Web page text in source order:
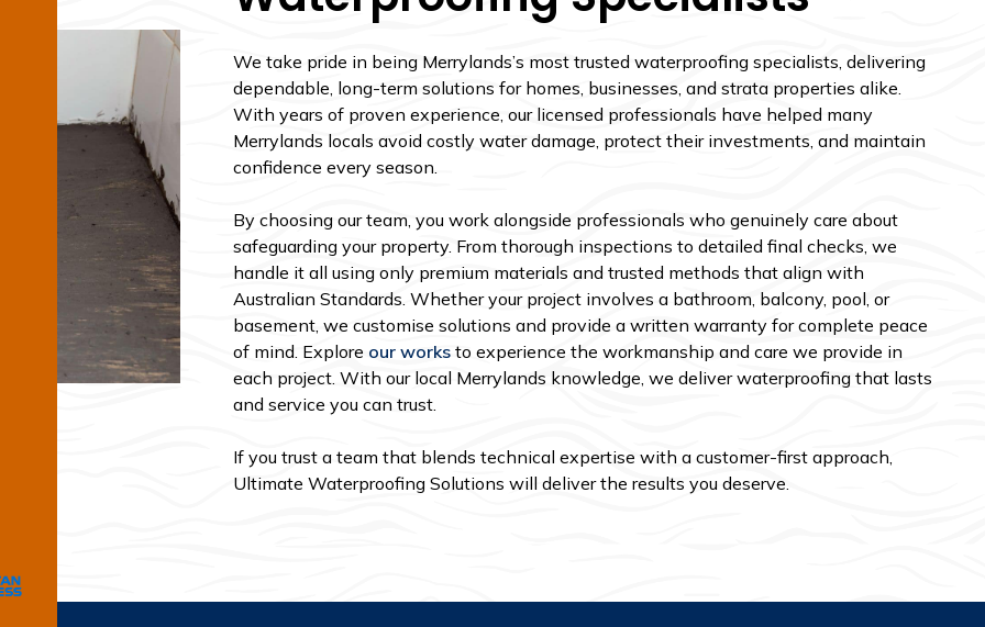
We take pride in being Merrylands’s most trusted waterproofing specialists, delivering
dependable, long-term solutions for homes, businesses, and strata properties alike.
With years of proven experience, our licensed professionals have helped many
Merrylands locals avoid costly water damage, protect their investments, and maintain
confidence every season.
By choosing our team, you work alongside professionals who genuinely care about
safeguarding your property. From thorough inspections to detailed final checks, we
handle it all using only premium materials and trusted methods that align with
Australian Standards. Whether your project involves a bathroom, balcony, pool, or
basement, we customise solutions and provide a written warranty for complete peace
of mind. Explore our works to experience the workmanship and care we provide in
each project. With our local Merrylands knowledge, we deliver waterproofing that lasts
and service you can trust.
If you trust a team that blends technical expertise with a customer-first approach,
Ultimate Waterproofing Solutions will deliver the results you deserve.